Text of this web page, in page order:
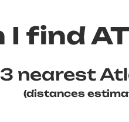
I find
3 nearest
(distances